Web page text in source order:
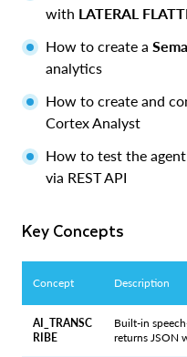
with LATERAL
How to create a
analytics
How to create and
Cortex Analyst
How to test the
via REST API
Key Concepts
Concept Description
AI_TRANSC
RIBE
Built-in
returns JSON